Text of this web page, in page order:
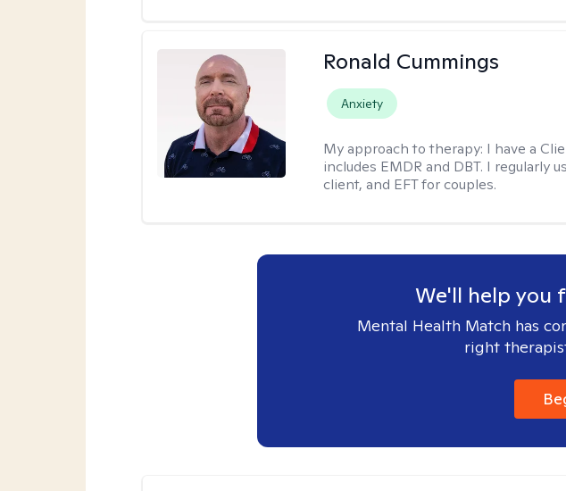
Ronald Cummings
Anxiety
My approach to therapy: I have a
includes EMDR and DBT. I regularly
client, and EFT for couples.
We'll help you
Mental Health Match has
right